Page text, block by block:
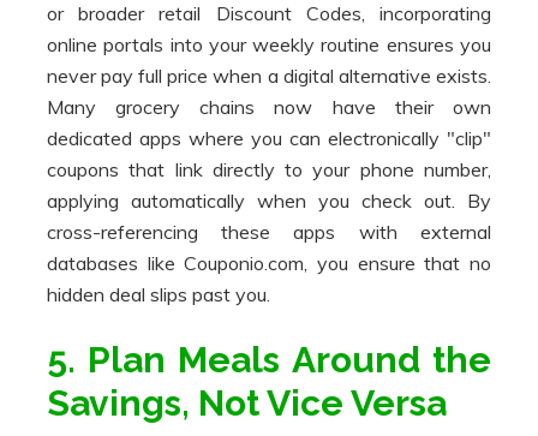
or broader retail Discount Codes, incorporating
online portals into your weekly routine ensures you
never pay full price when a digital alternative exists.
Many grocery chains now have their own
dedicated apps where you can electronically "clip"
coupons that link directly to your phone number,
applying automatically when you check out. By
cross-referencing these apps with external
databases like Couponio.com, you ensure that no
hidden deal slips past you.
5. Plan Meals Around the
Savings, Not Vice Versa